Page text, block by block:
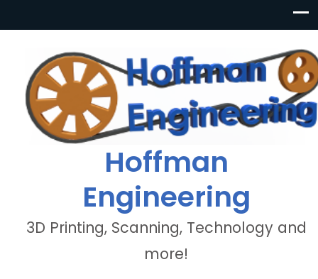
Hoffman
Engineering
3D Printing, Scanning, Technology and
more!